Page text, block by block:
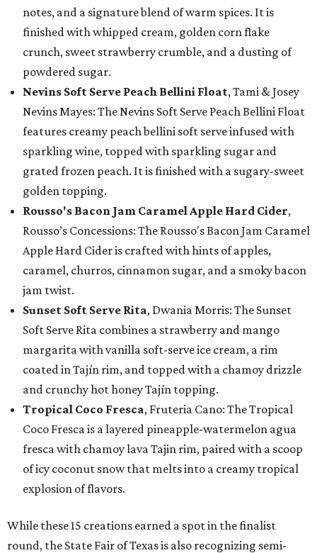
notes, and a signature blend of warm spices. It is
finished with whipped cream, golden corn flake
crunch, sweet strawberry crumble, and a dusting of
powdered sugar.
Nevins Soft Serve Peach Bellini Float, Tami & Josey
Nevins Mayes: The Nevins Soft Serve Peach Bellini Float
features creamy peach bellini soft serve infused with
sparkling wine, topped with sparkling sugar and
grated frozen peach. It is finished with a sugary-sweet
golden topping.
Rousso's Bacon Jam Caramel Apple Hard Cider,
Rousso’s Concessions: The Rousso's Bacon Jam Caramel
Apple Hard Cider is crafted with hints of apples,
caramel, churros, cinnamon sugar, and a smoky bacon
jam twist.
Sunset Soft Serve Rita, Dwania Morris: The Sunset
Soft Serve Rita combines a strawberry and mango
margarita with vanilla soft-serve ice cream, a rim
coated in Tajín rim, and topped with a chamoy drizzle
and crunchy hot honey Tajín topping.
Tropical Coco Fresca, Fruteria Cano: The Tropical
Coco Fresca is a layered pineapple-watermelon agua
fresca with chamoy lava Tajin rim, paired with a scoop
of icy coconut snow that melts into a creamy tropical
explosion of flavors.
While these 15 creations earned a spot in the finalist
round, the State Fair of Texas is also recognizing semi-